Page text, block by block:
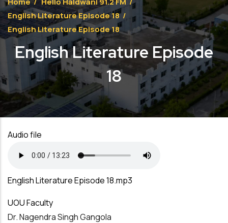
English Literature Episode 18/
English Literature Episode 18
English Literature Episode
18
Audio file
English Literature Episode 18.mp3
UOU Faculty
Dr. Nagendra Singh Gangola